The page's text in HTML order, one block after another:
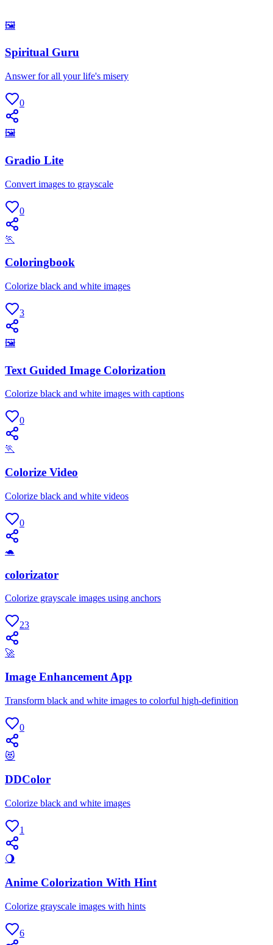
🖼
Spiritual Guru
Answer for all your life's misery
0
🖼
Gradio Lite
Convert images to grayscale
0
🏃
Coloringbook
Colorize black and white images
3
🖼
Text Guided Image Colorization
Colorize black and white images with captions
0
🏃
Colorize Video
Colorize black and white videos
0
🐢
colorizator
Colorize grayscale images using anchors
23
🚀
Image Enhancement App
Transform black and white images to colorful high-definition
0
😻
DDColor
Colorize black and white images
1
🌖
Anime Colorization With Hint
Colorize grayscale images with hints
6